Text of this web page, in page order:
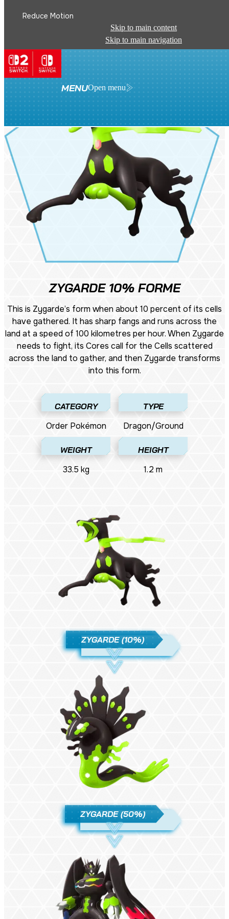
Reduce Motion
Skip to main content
Skip to main navigation
MENUOpen menu
ZYGARDE 10% FORME
This is Zygarde’s form when about 10 percent of its cells
have gathered. It has sharp fangs and runs across the
land at a speed of 100 kilometres per hour. When Zygarde
needs to fight, its Cores call for the Cells scattered
across the land to gather, and then Zygarde transforms
into this form.
CATEGORY
Order Pokémon
TYPE
Dragon/Ground
WEIGHT
33.5 kg
HEIGHT
1.2 m
ZYGARDE (10%)
ZYGARDE (50%)